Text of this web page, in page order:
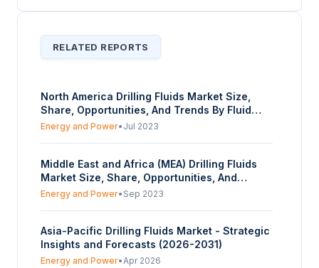
RELATED REPORTS
North America Drilling Fluids Market Size,
Share, Opportunities, And Trends By Fluid
Type (Water-Based, Oil-Based, Others), By
By Country - Forecasts From 2023 To 2028
Energy and Power• Jul 2023
Middle East and Africa (MEA) Drilling Fluids
Market Size, Share, Opportunities, And
Trends By Fluid Type (Water-Based, Oil-
Gas, Mining), And By Country - Forecasts
From 2023 To 2028
Energy and Power• Sep 2023
Asia-Pacific Drilling Fluids Market - Strategic
Insights and Forecasts (2026-2031)
Energy and Power•Apr 2026